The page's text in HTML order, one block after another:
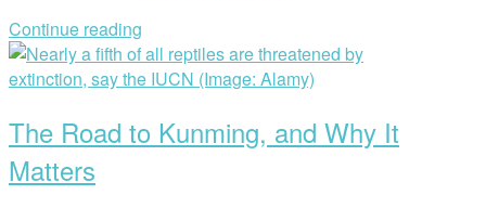
Impact
on
Rights
Continue reading
Open
post
The Road to Kunming, and Why It
Matters